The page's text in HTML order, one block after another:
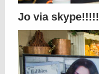
Jo via skype!!!!!